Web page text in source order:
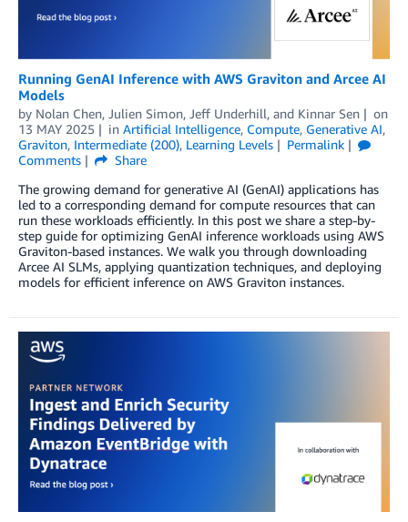
Running GenAI Inference with AWS Graviton and Arcee AI
Models
by Nolan Chen, Julien Simon, Jeff Underhill, and Kinnar Sen
on
13 MAY 2025
in Artificial Intelligence, Compute, Generative AI,
Graviton, Intermediate (200), Learning Levels
Permalink
Comments
Share
The growing demand for generative AI (GenAI) applications has
led to a corresponding demand for compute resources that can
run these workloads efficiently. In this post we share a step-by-
step guide for optimizing GenAI inference workloads using AWS
Graviton-based instances. We walk you through downloading
Arcee AI SLMs, applying quantization techniques, and deploying
models for efficient inference on AWS Graviton instances.